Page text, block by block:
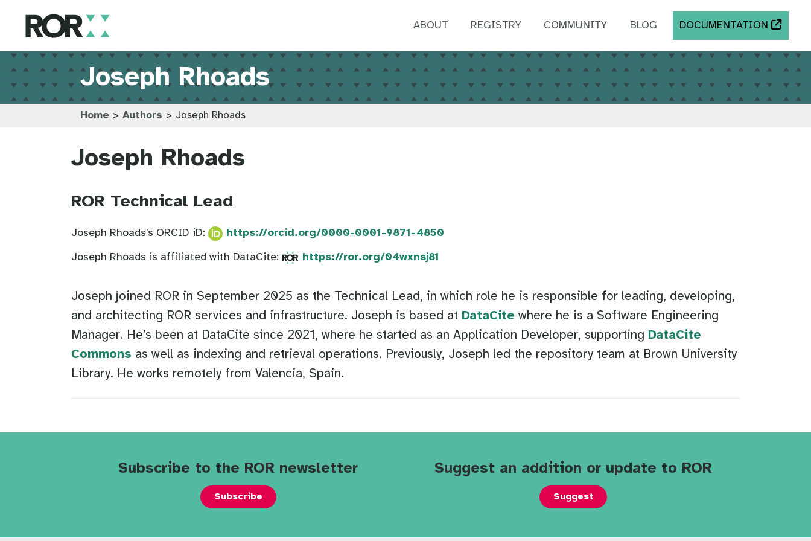
ABOUT REGISTRY COMMUNITY BLOG DOCUMENTATION
Joseph Rhoads
Home > Authors > Joseph Rhoads
Joseph Rhoads
ROR Technical Lead
Joseph Rhoads's ORCID iD: https://orcid.org/0000-0001-9871-4850
Joseph Rhoads is affiliated with DataCite: https://ror.org/04wxnsj81
Joseph joined ROR in September 2025 as the Technical Lead, in which role he is responsible for leading, developing,
and architecting ROR services and infrastructure. Joseph is based at DataCite where he is a Software Engineering
Manager. He’s been at DataCite since 2021, where he started as an Application Developer, supporting DataCite
Commons as well as indexing and retrieval operations. Previously, Joseph led the repository team at Brown University
Library. He works remotely from Valencia, Spain.
Subscribe to the ROR newsletter
Subscribe
Suggest an addition or update to ROR
Suggest